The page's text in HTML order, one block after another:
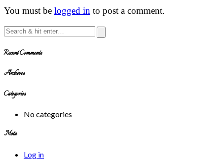
You must be logged in to post a comment.
Recent Comments
Archives
Categories
No categories
Meta
Log in